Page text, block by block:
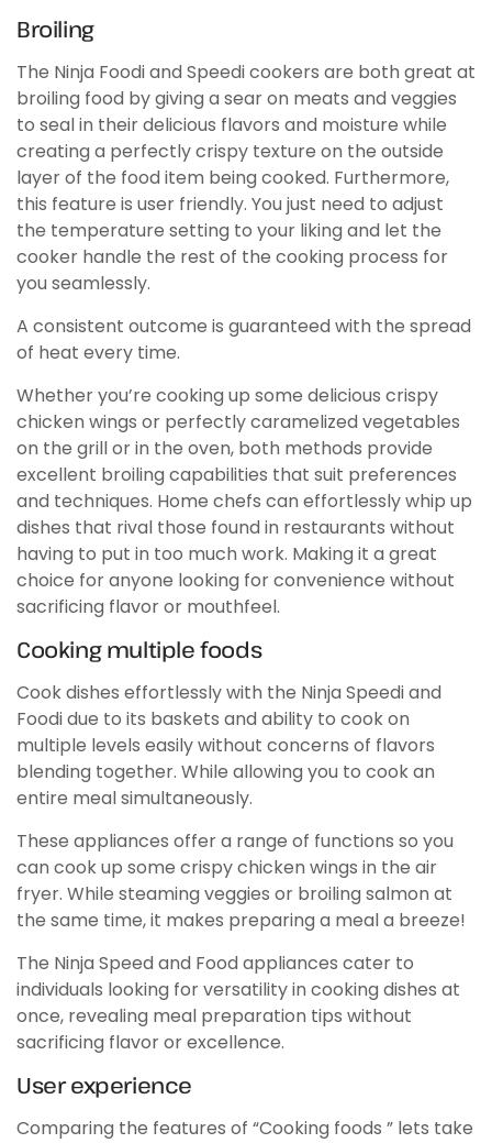
Broiling
The Ninja Foodi and Speedi cookers are both great at
broiling food by giving a sear on meats and veggies
to seal in their delicious flavors and moisture while
creating a perfectly crispy texture on the outside
layer of the food item being cooked. Furthermore,
this feature is user friendly. You just need to adjust
the temperature setting to your liking and let the
cooker handle the rest of the cooking process for
you seamlessly.
A consistent outcome is guaranteed with the spread
of heat every time.
Whether you’re cooking up some delicious crispy
chicken wings or perfectly caramelized vegetables
on the grill or in the oven, both methods provide
excellent broiling capabilities that suit preferences
and techniques. Home chefs can effortlessly whip up
dishes that rival those found in restaurants without
having to put in too much work. Making it a great
choice for anyone looking for convenience without
sacrificing flavor or mouthfeel.
Cooking multiple foods
Cook dishes effortlessly with the Ninja Speedi and
Foodi due to its baskets and ability to cook on
multiple levels easily without concerns of flavors
blending together. While allowing you to cook an
entire meal simultaneously.
These appliances offer a range of functions so you
can cook up some crispy chicken wings in the air
fryer. While steaming veggies or broiling salmon at
the same time, it makes preparing a meal a breeze!
The Ninja Speed and Food appliances cater to
individuals looking for versatility in cooking dishes at
once, revealing meal preparation tips without
sacrificing flavor or excellence.
User experience
Comparing the features of “Cooking foods ” lets take